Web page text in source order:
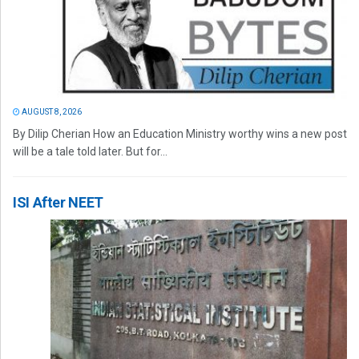
AUGUST 8, 2026
By Dilip Cherian How an Education Ministry worthy wins a new post
will be a tale told later. But for...
ISI After NEET